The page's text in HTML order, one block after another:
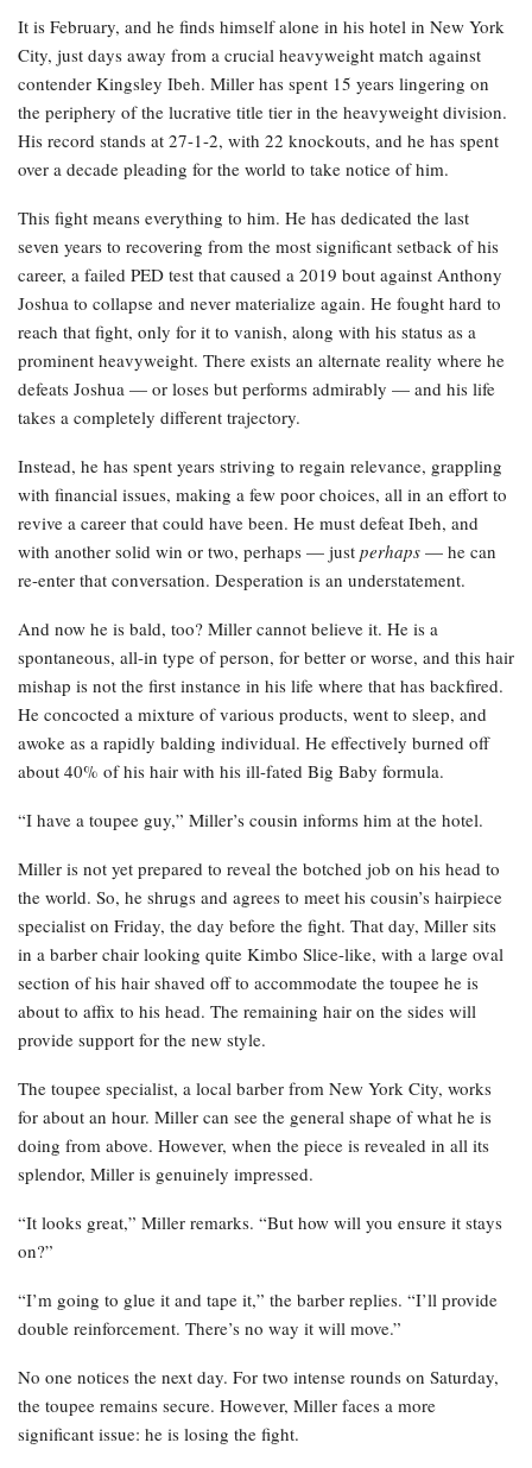
It is February, and he finds himself alone in his hotel in New York
City, just days away from a crucial heavyweight match against
contender Kingsley Ibeh. Miller has spent 15 years lingering on
the periphery of the lucrative title tier in the heavyweight division.
His record stands at 27-1-2, with 22 knockouts, and he has spent
over a decade pleading for the world to take notice of him.
This fight means everything to him. He has dedicated the last
seven years to recovering from the most significant setback of his
career, a failed PED test that caused a 2019 bout against Anthony
Joshua to collapse and never materialize again. He fought hard to
reach that fight, only for it to vanish, along with his status as a
prominent heavyweight. There exists an alternate reality where he
defeats Joshua — or loses but performs admirably — and his life
takes a completely different trajectory.
Instead, he has spent years striving to regain relevance, grappling
with financial issues, making a few poor choices, all in an effort to
revive a career that could have been. He must defeat Ibeh, and
with another solid win or two, perhaps — just perhaps — he can
re-enter that conversation. Desperation is an understatement.
And now he is bald, too? Miller cannot believe it. He is a
spontaneous, all-in type of person, for better or worse, and this hair
mishap is not the first instance in his life where that has backfired.
He concocted a mixture of various products, went to sleep, and
awoke as a rapidly balding individual. He effectively burned off
about 40% of his hair with his ill-fated Big Baby formula.
“I have a toupee guy,” Miller’s cousin informs him at the hotel.
Miller is not yet prepared to reveal the botched job on his head to
the world. So, he shrugs and agrees to meet his cousin’s hairpiece
specialist on Friday, the day before the fight. That day, Miller sits
in a barber chair looking quite Kimbo Slice-like, with a large oval
section of his hair shaved off to accommodate the toupee he is
about to affix to his head. The remaining hair on the sides will
provide support for the new style.
The toupee specialist, a local barber from New York City, works
for about an hour. Miller can see the general shape of what he is
doing from above. However, when the piece is revealed in all its
splendor, Miller is genuinely impressed.
“It looks great,” Miller remarks. “But how will you ensure it stays
on?”
“I’m going to glue it and tape it,” the barber replies. “I’ll provide
double reinforcement. There’s no way it will move.”
No one notices the next day. For two intense rounds on Saturday,
the toupee remains secure. However, Miller faces a more
significant issue: he is losing the fight.